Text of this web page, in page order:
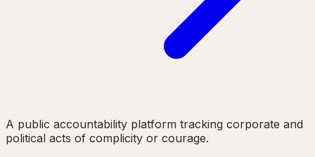
A public accountability platform tracking corporate and
political acts of complicity or courage.